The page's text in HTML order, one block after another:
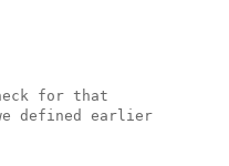
for that
defined earlier